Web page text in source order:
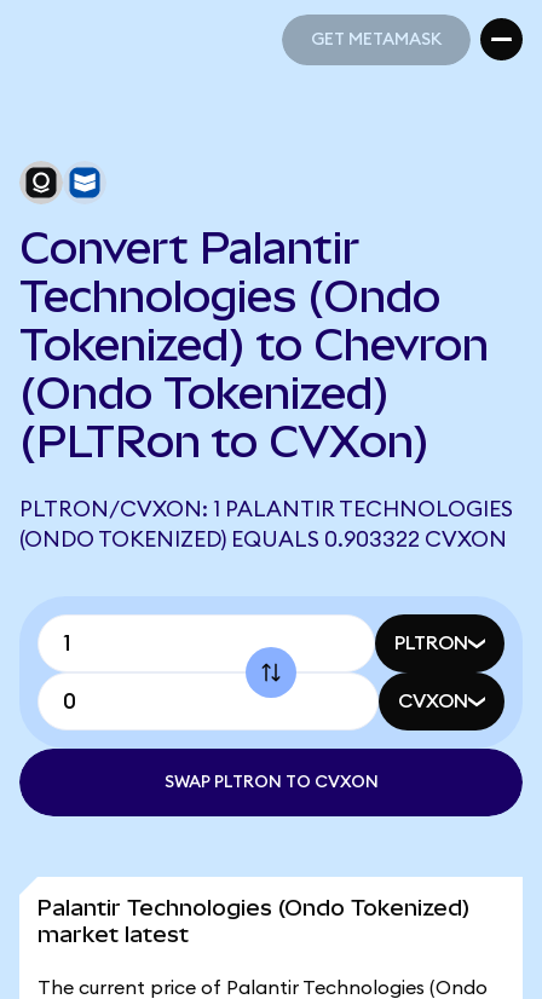
GET METAMASK
Convert Palantir
Technologies (Ondo
Tokenized) to Chevron
(Ondo Tokenized)
(PLTRon to CVXon)
PLTRON/CVXON: 1 PALANTIR TECHNOLOGIES
(ONDO TOKENIZED) EQUALS 0.903322 CVXON
PLTRON
CVXON
SWAP PLTRON TO CVXON
Palantir Technologies (Ondo Tokenized)
market latest
The current price of Palantir Technologies (Ondo